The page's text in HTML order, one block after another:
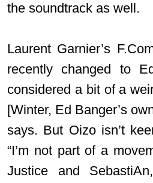
the soundtrack as well.
Laurent Garnier’s
recently changed to
considered a bit of a
[Winter, Ed Banger’s
says. But Oizo isn’t
“I’m not part of a
Justice and